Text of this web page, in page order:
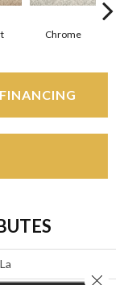
Chrome
FINANCING
Close